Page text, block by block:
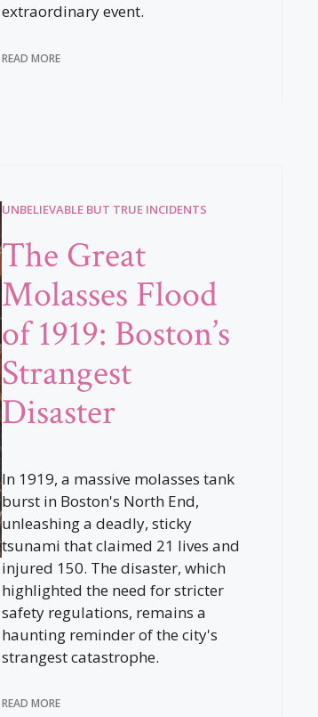
extraordinary event.
READ MORE
UNBELIEVABLE BUT TRUE INCIDENTS
The Great
Molasses Flood
of 1919: Boston’s
Strangest
Disaster
In 1919, a massive molasses tank
burst in Boston's North End,
unleashing a deadly, sticky
tsunami that claimed 21 lives and
injured 150. The disaster, which
highlighted the need for stricter
safety regulations, remains a
haunting reminder of the city's
strangest catastrophe.
READ MORE